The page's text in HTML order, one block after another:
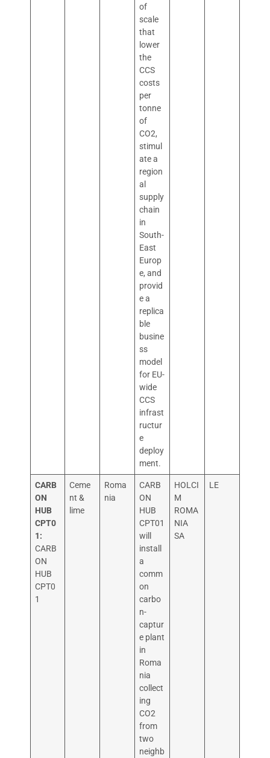
of
scale
that
lower
the
CCS
costs
per
tonne
of
CO2,
stimul
ate a
region
al
supply
chain
in
South-
East
Europ
e, and
provid
e a
replica
ble
busine
ss
model
for EU-
wide
CCS
infrast
ructur
e
deploy
ment.
CARB
ON
HUB
CPT0
1:
CARB
ON
HUB
CPT0
1
Ceme
nt &
lime
Roma
nia
CARB
ON
HUB
CPT01
will
install
a
comm
on
carbo
n-
captur
e plant
in
Roma
nia
collect
ing
CO2
from
two
neighb
HOLCI
M
ROMA
NIA
SA
LE